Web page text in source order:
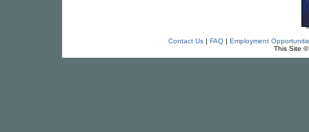
Contact Us| FAQ| Employment
This Site